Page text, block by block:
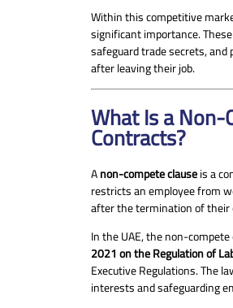
Within this competitive
significant importance.
safeguard trade secrets,
after leaving their job.
What Is a
Contracts?
Anon-compete clauseis a
restricts an employee from
after the termination of their
In the UAE, the non-
2021 on the Regulation of
Executive Regulations. The
interests and safeguarding